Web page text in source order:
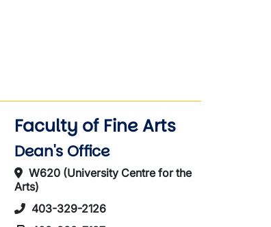
Faculty of Fine Arts
Dean's Office
W620 (University Centre for the
Arts)
403-329-2126